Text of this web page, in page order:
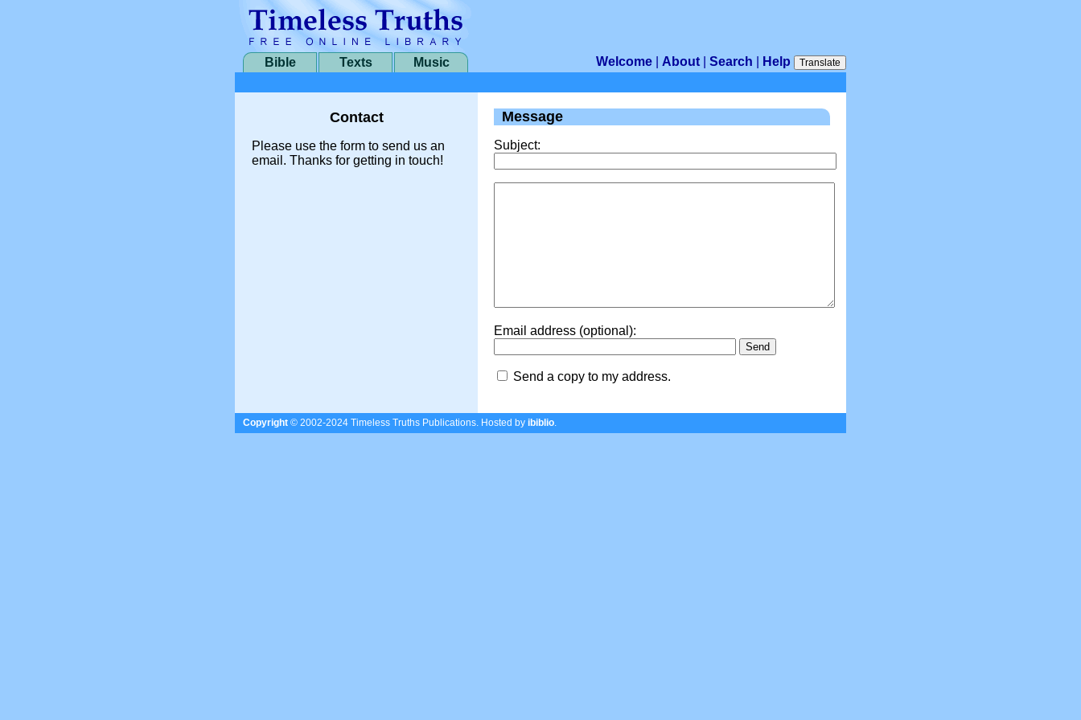
Bible Texts Music Welcome About Search Help Translate
Contact
Please use the form to send us an
email. Thanks for getting in touch!
Message
Subject:
Email address (optional):
Send a copy to my address.
Copyright © 2002-2024 Timeless Truths Publications. Hosted by ibiblio.